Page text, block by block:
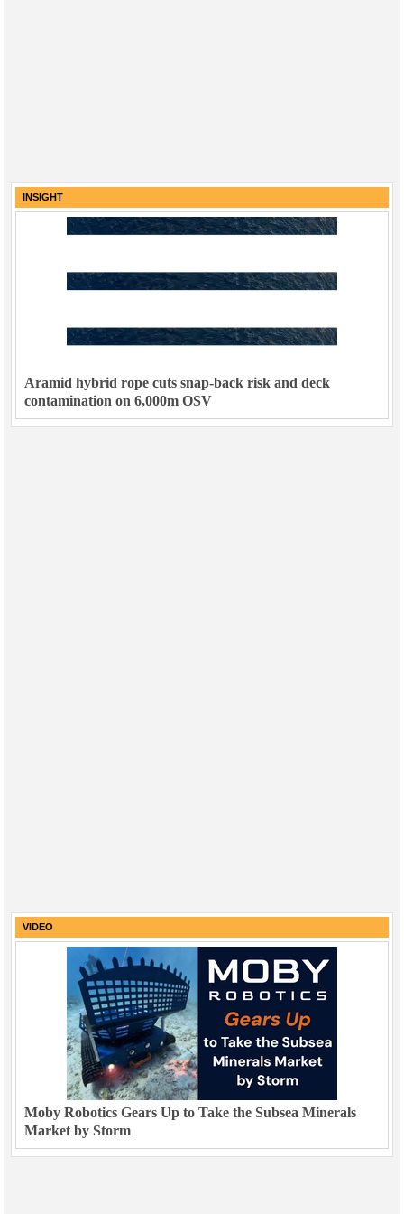
INSIGHT
Aramid hybrid rope cuts snap-back risk and deck
contamination on 6,000m OSV
VIDEO
Moby Robotics Gears Up to Take the Subsea Minerals
Market by Storm